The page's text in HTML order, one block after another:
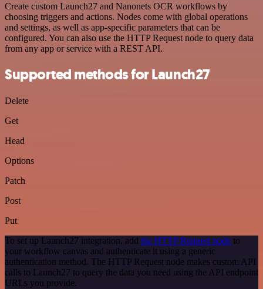
Create custom Launch27 and Nanonets OCR workflows by
choosing triggers and actions. Nodes come with global operations
and settings, as well as app-specific parameters that can be
configured. You can also use the HTTP Request node to query data
from any app or service with a REST API.
Supported methods for Launch27
Delete
Get
Head
Options
Patch
Post
Put
To set up Launch27 integration, add the HTTP Request node to
your workflow canvas and authenticate it using a generic
authentication method. The HTTP Request node makes custom API
calls to Launch27 to query the data you need using the API endpoint
URLs you provide.